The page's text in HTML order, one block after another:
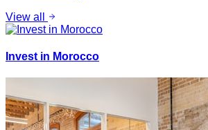
View all
Invest in Morocco